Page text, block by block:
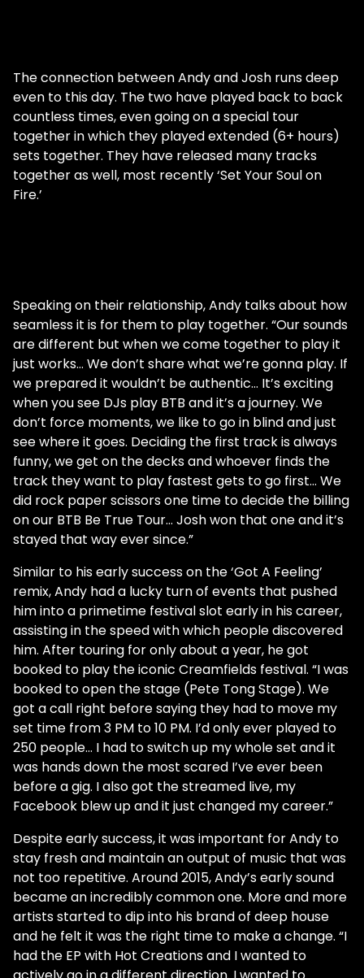
The connection between Andy and Josh runs deep
even to this day. The two have played back to back
countless times, even going on a special tour
together in which they played extended (6+ hours)
sets together. They have released many tracks
together as well, most recently ‘Set Your Soul on
Fire.’
Speaking on their relationship, Andy talks about how
seamless it is for them to play together. “Our sounds
are different but when we come together to play it
just works… We don’t share what we’re gonna play. If
we prepared it wouldn’t be authentic… It’s exciting
when you see DJs play BTB and it’s a journey. We
don’t force moments, we like to go in blind and just
see where it goes. Deciding the first track is always
funny, we get on the decks and whoever finds the
track they want to play fastest gets to go first… We
did rock paper scissors one time to decide the billing
on our BTB Be True Tour… Josh won that one and it’s
stayed that way ever since.”
Similar to his early success on the ‘Got A Feeling’
remix, Andy had a lucky turn of events that pushed
him into a primetime festival slot early in his career,
assisting in the speed with which people discovered
him. After touring for only about a year, he got
booked to play the iconic Creamfields festival. “I was
booked to open the stage (Pete Tong Stage). We
got a call right before saying they had to move my
set time from 3 PM to 10 PM. I’d only ever played to
250 people… I had to switch up my whole set and it
was hands down the most scared I’ve ever been
before a gig. I also got the streamed live, my
Facebook blew up and it just changed my career.”
Despite early success, it was important for Andy to
stay fresh and maintain an output of music that was
not too repetitive. Around 2015, Andy’s early sound
became an incredibly common one. More and more
artists started to dip into his brand of deep house
and he felt it was the right time to make a change. “I
had the EP with Hot Creations and I wanted to